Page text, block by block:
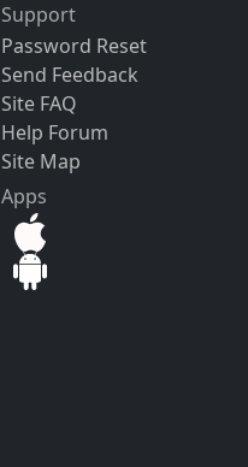
Support
Password Reset
Send Feedback
Site FAQ
Help Forum
Site Map
Apps